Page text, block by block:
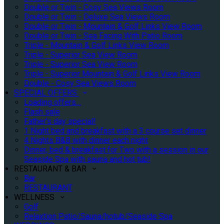
Double or Twin - Cosy Sea Views Room
Double or Twin - Deluxe Sea Views Room
Double or Twin - Mountain & Golf Links View Room
Double or Twin - Sea Facing With Patio Room
Triple - Mountain & Golf Links View Room
Triple - Superior Sea View Room
Triple - Superior Sea View Room
Triple - Superior Mountain & Golf Links View Room
Double - Cosy Sea Views Room
SPECIAL OFFERS
Loading offers…
Flash sale
Father's day special!
1 Night bed and breakfast with a 3 course set dinner
4 Nights B&B with dinner each night
Dinner, bed & breakfast for Two with a session in our
Seaside Spa with sauna and hot tub!
RESTAURANT & BAR
Bar
RESTAURANT
WELLNESS
Golf
Relaxtion Patio/Sauna/hotub/Seaside Spa